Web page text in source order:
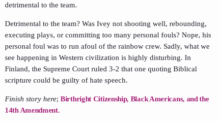
detrimental to the team.
Detrimental to the team? Was Ivey not shooting well, rebounding,
executing plays, or committing too many personal fouls? Nope, his
personal foul was to run afoul of the rainbow crew. Sadly, what we
see happening in Western civilization is highly disturbing. In
Finland, the Supreme Court ruled 3-2 that one quoting Biblical
scripture could be guilty of hate speech.
Finish story here; Birthright Citizenship, Black Americans, and the
14th Amendment.